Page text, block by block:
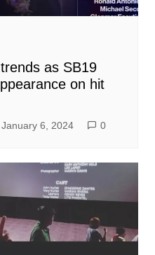
as SB19
on hit
January 6, 2024 0